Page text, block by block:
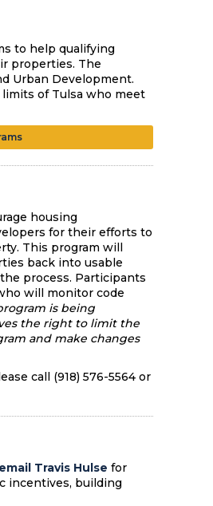
to help qualifying
properties. The
Urban Development.
of Tulsa who meet
housing
for their efforts to
This program will
back into usable
process. Participants
will monitor code
is being
the right to limit the
and make changes
call (918) 576-5564 or
email Travis Hulse for
incentives, building